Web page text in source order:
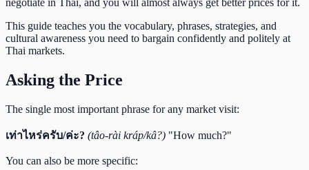
This guide teaches you the vocabulary, phrases, strategies, and
cultural awareness you need to bargain confidently and politely at
Thai markets.
Asking the Price
The single most important phrase for any market visit:
เท่าไหร่ครับ/ค่ะ? (tâo-rài kráp/kâ?) "How much?"
You can also be more specific: